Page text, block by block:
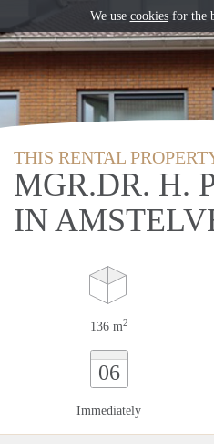
THIS RENTAL
MGR.DR. H.
IN
136 m2
06
Immediately
We use cookiesfor the